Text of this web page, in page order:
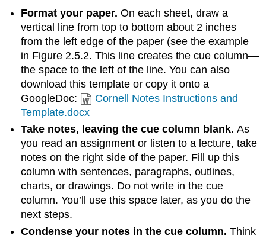
Format your paper.On each sheet, draw a
vertical line from top to bottom about 2 inches
from the left edge of the paper (see the example
in Figure 2.5.2. This line creates the cue column—
the space to the left of the line. You can also
download this template or copy it onto a
GoogleDoc:
Cornell Notes Instructions and
Template.docx
Take notes, leaving the cue column blank.As
you read an assignment or listen to a lecture, take
notes on the right side of the paper. Fill up this
column with sentences, paragraphs, outlines,
charts, or drawings. Do not write in the cue
column. You’ll use this space later, as you do the
next steps.
Condense your notes in the cue column.Think